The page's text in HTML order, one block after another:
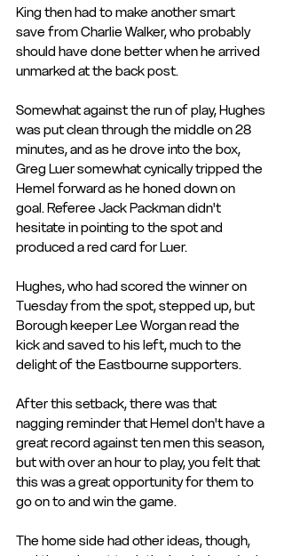
King then had to make another smart
save from Charlie Walker, who probably
should have done better when he arrived
unmarked at the back post.
Somewhat against the run of play, Hughes
was put clean through the middle on 28
minutes, and as he drove into the box,
Greg Luer somewhat cynically tripped the
Hemel forward as he honed down on
goal. Referee Jack Packman didn't
hesitate in pointing to the spot and
produced a red card for Luer.
Hughes, who had scored the winner on
Tuesday from the spot, stepped up, but
Borough keeper Lee Worgan read the
kick and saved to his left, much to the
delight of the Eastbourne supporters.
After this setback, there was that
nagging reminder that Hemel don't have a
great record against ten men this season,
but with over an hour to play, you felt that
this was a great opportunity for them to
go on to and win the game.
The home side had other ideas, though,